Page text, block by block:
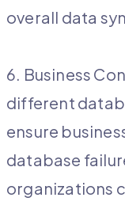
overall data
6. Business
different
ensure
database
organizations